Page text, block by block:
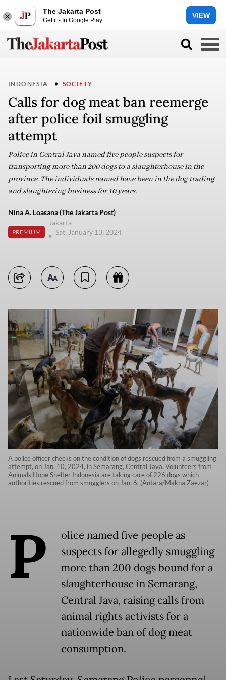
The Jakarta Post
Get it - In Google Play
VIEW
INDONESIA SOCIETY
Calls for dog meat ban reemerge
after police foil smuggling
attempt
Police in Central Java named five people suspects for
transporting more than 200 dogs to a slaughterhouse in the
province. The individuals named have been in the dog trading
and slaughtering business for 10 years,
Nina A. Loasana (The Jakarta Post)
PREMIUM
Jakarta
Sat, January 13, 2024
A police officer checks on the condition of dogs rescued from a smuggling
attempt, on Jan. 10, 2024, in Semarang, Central Java. Volunteers from
Animals Hope Shelter Indonesia are taking care of 226 dogs which
authorities rescued from smugglers on Jan. 6. (Antara/Makna Zaezar)
P
olice named five people as
suspects for allegedly smuggling
more than 200 dogs bound for a
slaughterhouse in Semarang,
Central Java, raising calls from
animal rights activists for a
nationwide ban of dog meat
consumption.